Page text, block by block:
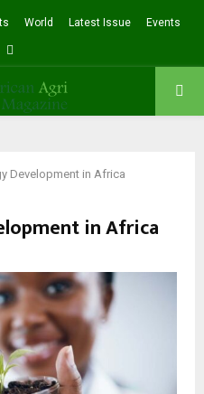
World Latest Issue Events
Facebook
Development in Africa
in Africa